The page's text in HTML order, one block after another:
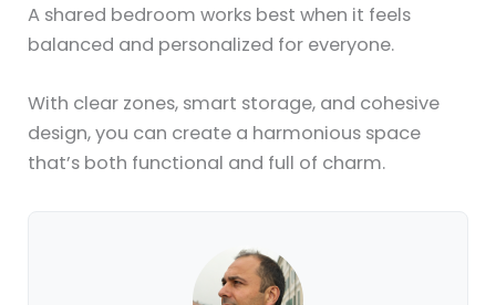
A shared bedroom works best when it feels
balanced and personalized for everyone.
With clear zones, smart storage, and cohesive
design, you can create a harmonious space
that’s both functional and full of charm.